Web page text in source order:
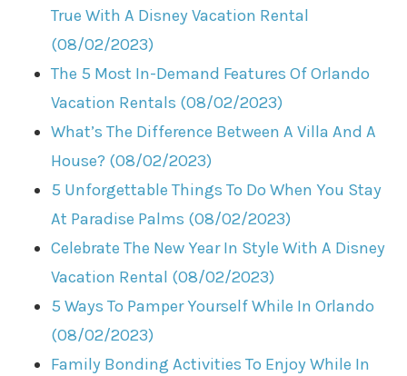
True With A Disney Vacation Rental
(08/02/2023)
The 5 Most In-Demand Features Of Orlando
Vacation Rentals (08/02/2023)
What’s The Difference Between A Villa And A
House? (08/02/2023)
5 Unforgettable Things To Do When You Stay
At Paradise Palms (08/02/2023)
Celebrate The New Year In Style With A Disney
Vacation Rental (08/02/2023)
5 Ways To Pamper Yourself While In Orlando
(08/02/2023)
Family Bonding Activities To Enjoy While In